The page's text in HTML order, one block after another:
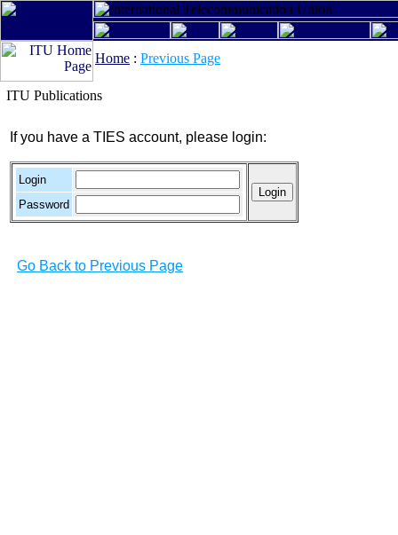
Home : Previous Page
ITU Publications
If you have a TIES account, please login:
Login
Password
Go Back to Previous Page